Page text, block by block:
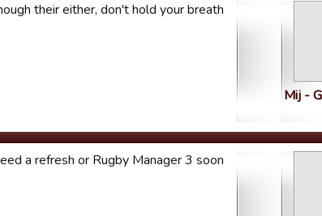
Mij -
their either, don't hold your breath.
a refresh or Rugby Manager 3 soon